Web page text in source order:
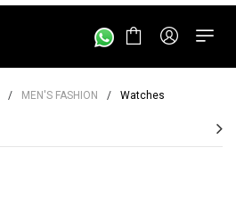
/ MEN'S FASHION / Watches